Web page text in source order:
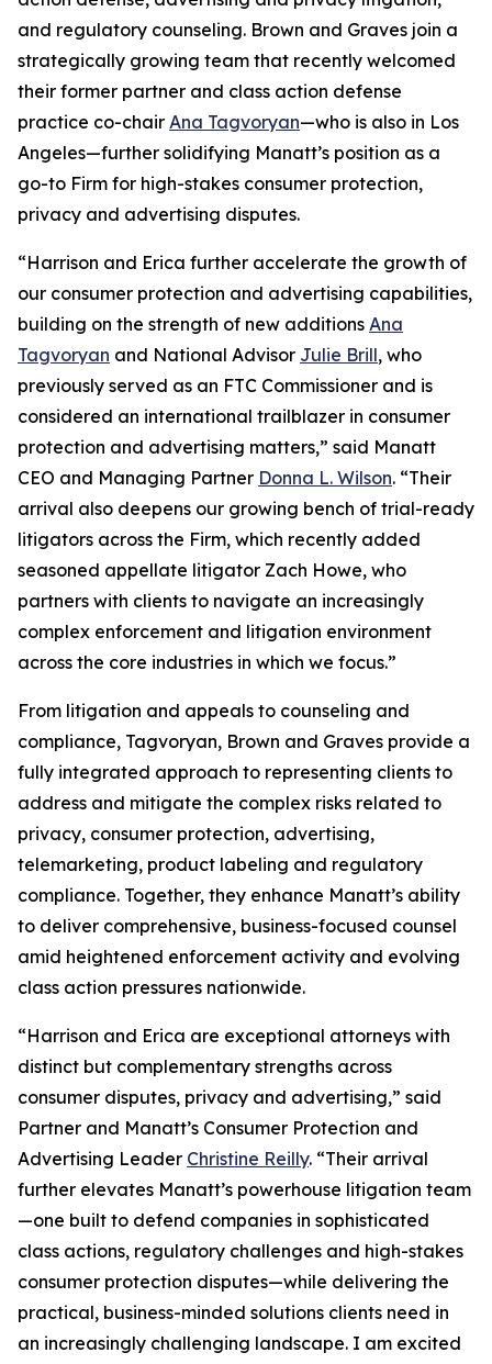
and regulatory counseling. Brown and Graves join a
strategically growing team that recently welcomed
their former partner and class action defense
practice co-chair Ana Tagvoryan—who is also in Los
Angeles—further solidifying Manatt’s position as a
go-to Firm for high-stakes consumer protection,
privacy and advertising disputes.
“Harrison and Erica further accelerate the growth of
our consumer protection and advertising capabilities,
building on the strength of new additions Ana
Tagvoryan and National Advisor Julie Brill, who
previously served as an FTC Commissioner and is
considered an international trailblazer in consumer
protection and advertising matters,” said Manatt
CEO and Managing Partner Donna L. Wilson. “Their
arrival also deepens our growing bench of trial-ready
litigators across the Firm, which recently added
seasoned appellate litigator Zach Howe, who
partners with clients to navigate an increasingly
complex enforcement and litigation environment
across the core industries in which we focus.”
From litigation and appeals to counseling and
compliance, Tagvoryan, Brown and Graves provide a
fully integrated approach to representing clients to
address and mitigate the complex risks related to
privacy, consumer protection, advertising,
telemarketing, product labeling and regulatory
compliance. Together, they enhance Manatt’s ability
to deliver comprehensive, business-focused counsel
amid heightened enforcement activity and evolving
class action pressures nationwide.
“Harrison and Erica are exceptional attorneys with
distinct but complementary strengths across
consumer disputes, privacy and advertising,” said
Partner and Manatt’s Consumer Protection and
Advertising Leader Christine Reilly. “Their arrival
further elevates Manatt’s powerhouse litigation team
—one built to defend companies in sophisticated
class actions, regulatory challenges and high-stakes
consumer protection disputes—while delivering the
practical, business-minded solutions clients need in
an increasingly challenging landscape. I am excited